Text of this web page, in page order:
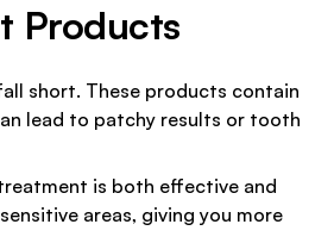
Products
short. These products contain
lead to patchy results or tooth
is both effective and
areas, giving you more